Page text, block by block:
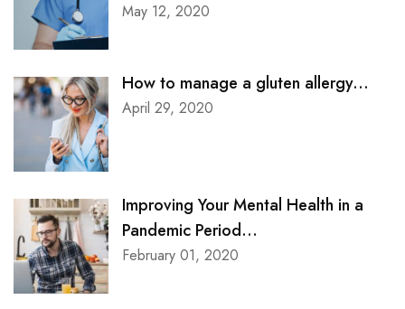
May 12, 2020
How to manage a gluten allergy...
April 29, 2020
Improving Your Mental Health in a
Pandemic Period...
February 01, 2020